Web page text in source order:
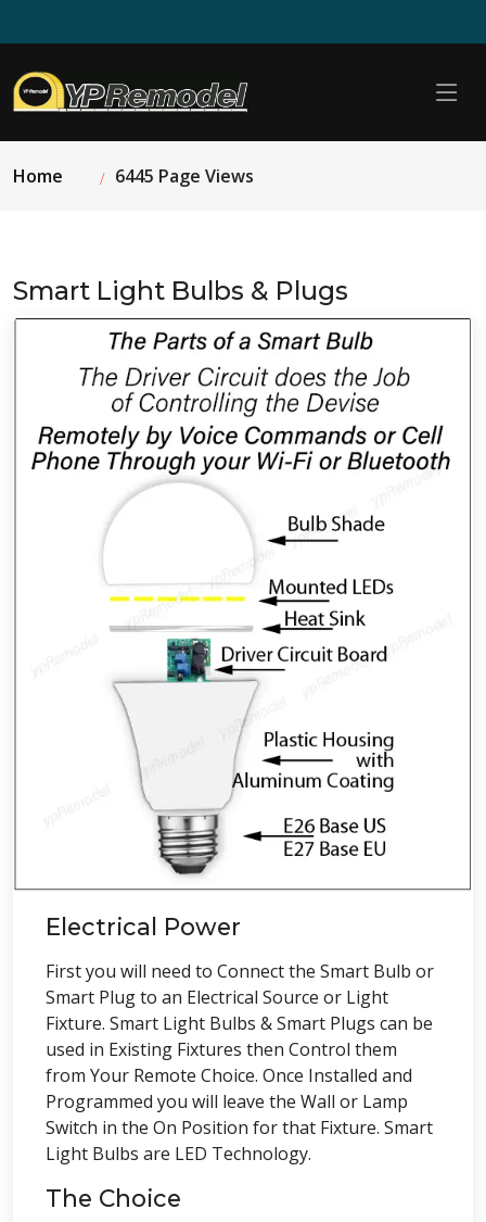
Home 6445 Page Views
Smart Light Bulbs & Plugs
Electrical Power
First you will need to Connect the Smart Bulb or
Smart Plug to an Electrical Source or Light
Fixture. Smart Light Bulbs & Smart Plugs can be
used in Existing Fixtures then Control them
from Your Remote Choice. Once Installed and
Programmed you will leave the Wall or Lamp
Switch in the On Position for that Fixture. Smart
Light Bulbs are LED Technology.
The Choice